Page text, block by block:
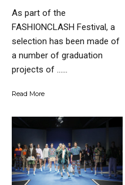
As part of the
FASHIONCLASH Festival, a
selection has been made of
a number of graduation
projects of …...
Read More